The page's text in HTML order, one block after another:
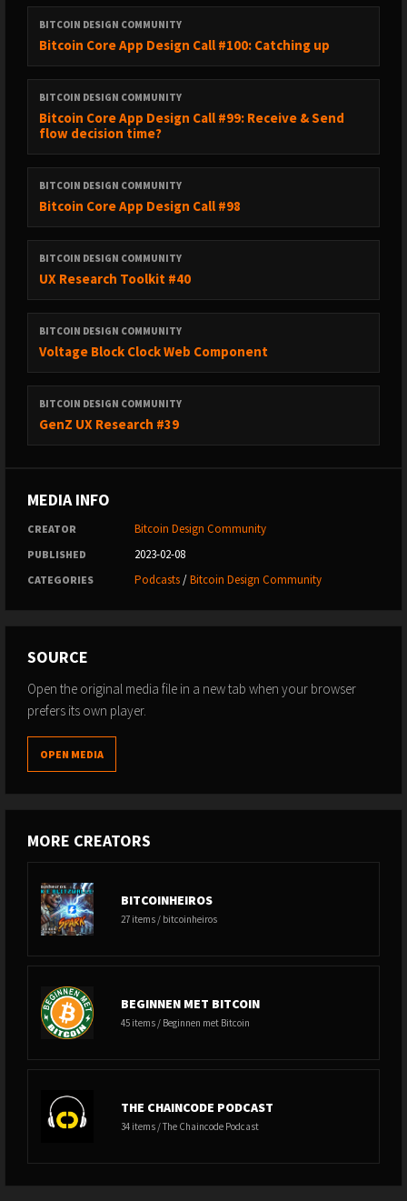
BITCOIN DESIGN COMMUNITY
Bitcoin Core App Design Call #100: Catching up
BITCOIN DESIGN COMMUNITY
Bitcoin Core App Design Call #99: Receive & Send
flow decision time?
BITCOIN DESIGN COMMUNITY
Bitcoin Core App Design Call #98
BITCOIN DESIGN COMMUNITY
UX Research Toolkit #40
BITCOIN DESIGN COMMUNITY
Voltage Block Clock Web Component
BITCOIN DESIGN COMMUNITY
GenZ UX Research #39
MEDIA INFO
CREATOR Bitcoin Design Community
PUBLISHED 2023-02-08
CATEGORIES Podcasts/Bitcoin Design Community
SOURCE
Open the original media file in a new tab when your browser
prefers its own player.
OPEN MEDIA
MORE CREATORS
BITCOINHEIROS
27 items / bitcoinheiros
BEGINNEN MET BITCOIN
45 items / Beginnen met Bitcoin
THE CHAINCODE PODCAST
34 items / The Chaincode Podcast